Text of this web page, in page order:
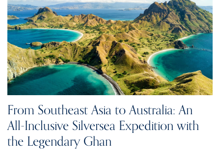
From Southeast Asia to Australia: An
All-Inclusive Silversea Expedition with
the Legendary Ghan